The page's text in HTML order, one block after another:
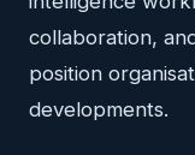
collaboration,
position
developments.